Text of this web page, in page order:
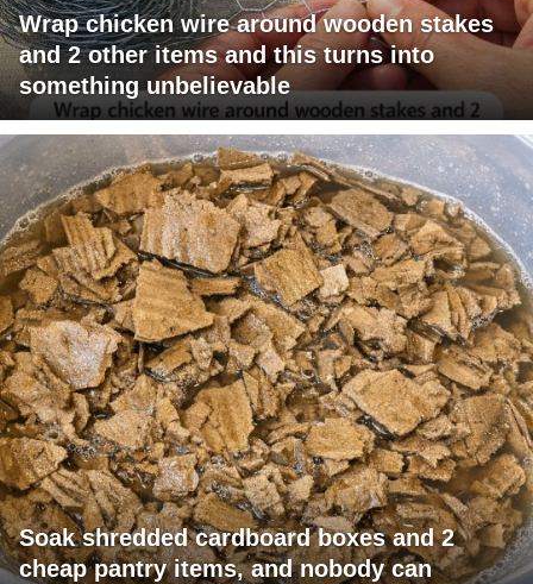
Wrap chicken wire around wooden stakes
and 2 other items and this turns into
something unbelievable
Soak shredded cardboard boxes and 2
cheap pantry items, and nobody can